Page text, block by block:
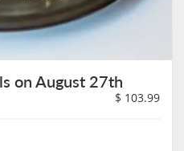
on August 27th
$ 103.99